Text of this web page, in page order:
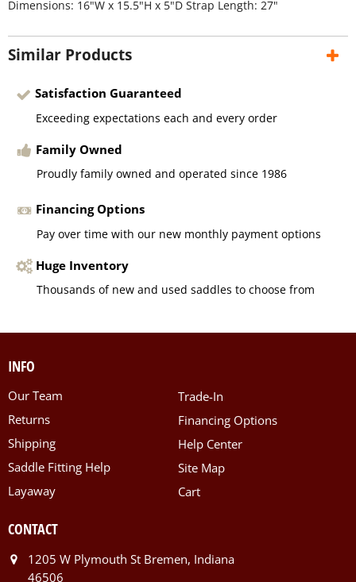
Dimensions: 16"W x 15.5"H x 5"D Strap Length: 27"
Similar Products
Satisfaction Guaranteed
Exceeding expectations each and every order
Family Owned
Proudly family owned and operated since 1986
Financing Options
Pay over time with our new monthly payment options
Huge Inventory
Thousands of new and used saddles to choose from
INFO
Our Team
Returns
Shipping
Saddle Fitting Help
Layaway
Trade-In
Financing Options
Help Center
Site Map
Cart
CONTACT
1205 W Plymouth St Bremen, Indiana
46506